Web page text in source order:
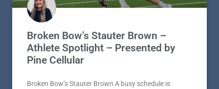
Broken Bow’s Stauter Brown –
Athlete Spotlight – Presented by
Pine Cellular
Broken Bow’s Stauter Brown A busy schedule is